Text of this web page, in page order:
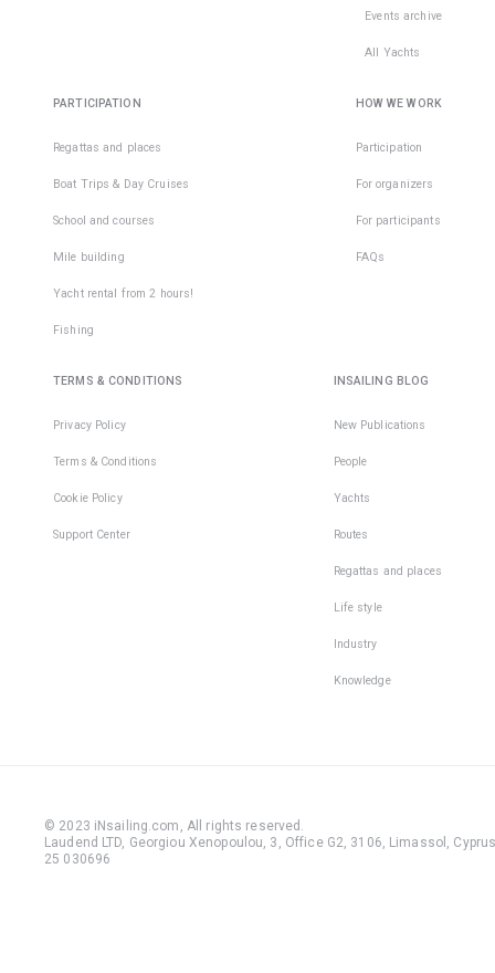
Events archive
All Yachts
PARTICIPATION
Regattas and places
Boat Trips & Day Cruises
School and courses
Mile building
Yacht rental from 2 hours!
Fishing
HOW WE WORK
Participation
For organizers
For participants
FAQs
TERMS & CONDITIONS
Privacy Policy
Terms & Conditions
Cookie Policy
Support Center
INSAILING BLOG
New Publications
People
Yachts
Routes
Regattas and places
Life style
Industry
Knowledge
© 2023 iNsailing.com, All rights reserved .
Laudend LTD, Georgiou Xenopoulou, 3, Office G2, 3106, Limassol,
25 030696